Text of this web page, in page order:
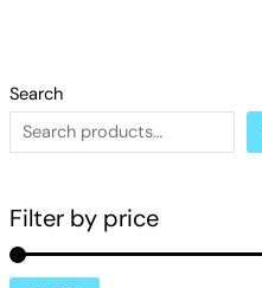
Search
Filter by price